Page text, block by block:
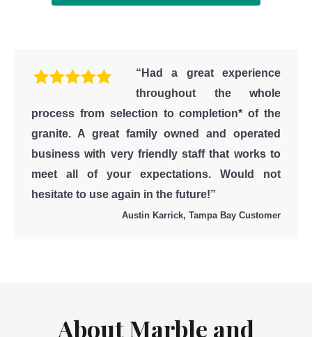
“Had a great experience
throughout the whole
process from selection to completion* of the
granite. A great family owned and operated
business with very friendly staff that works to
meet all of your expectations. Would not
hesitate to use again in the future!”
Austin Karrick, Tampa Bay Customer
About Marble and